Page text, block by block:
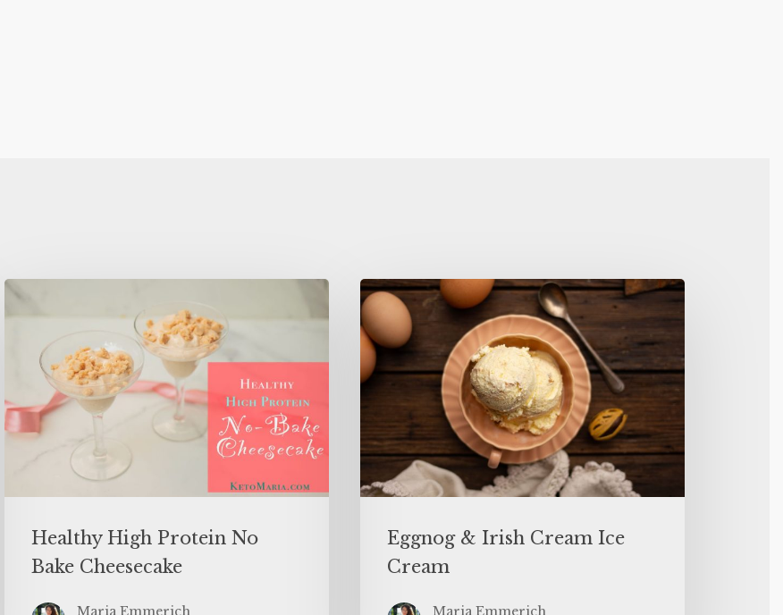
Healthy High Protein No
Bake Cheesecake
Maria Emmerich
Eggnog & Irish Cream Ice
Cream
Maria Emmerich